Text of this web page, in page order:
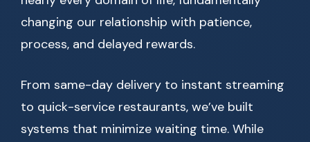
changing our relationship with patience,
process, and delayed rewards.
From same-day delivery to instant streaming
to quick-service restaurants, we’ve built
systems that minimize waiting time. While